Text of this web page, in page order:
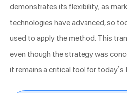
demonstrates its flexibility; as
technologies have advanced, so
used to apply the method. This
even though the strategy was
it remains a critical tool for today’s